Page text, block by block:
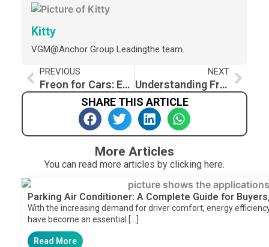
Kitty
VGM@Anchor Group Leadingthe team.
Prev
PREVIOUS
Freon for Cars: Essential Guide and How to Recharge Car AC
NEXT
Understanding Freon for Car AC
SHARE THIS ARTICLE
More Articles
You can read more articles by clicking here.
Parking Air Conditioner: A Complete Guide for
With the increasing demand for driver comfort, energy
have become an essential […]
Read More